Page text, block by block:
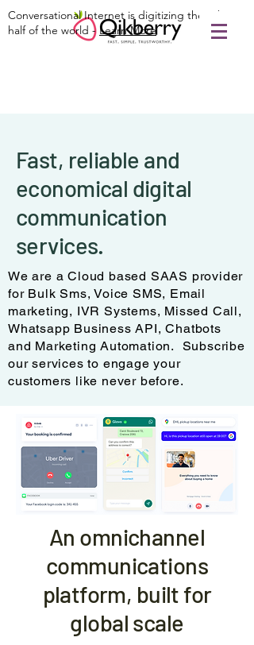
Conversational Internet is digitizing the other
half of the world - Learn More
Fast, reliable and
economical digital
communication
services.
We are a Cloud based SAAS provider
for Bulk Sms, Voice SMS, Email
marketing, IVR Systems, Missed Call,
Whatsapp Business API, Chatbots
and Marketing Automation. Subscribe
our services to engage your
customers like never before.
An omnichannel
communications
platform, built for
global scale